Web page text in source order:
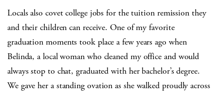
Locals also covet college jobs for the tuition remission they
and their children can receive. One of my favorite
graduation moments took place a few years ago when
Belinda, a local woman who cleaned my office and would
always stop to chat, graduated with her bachelor’s degree.
We gave her a standing ovation as she walked proudly across